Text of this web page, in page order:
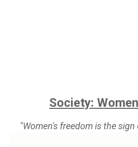
Society:
"Women's freedom is the